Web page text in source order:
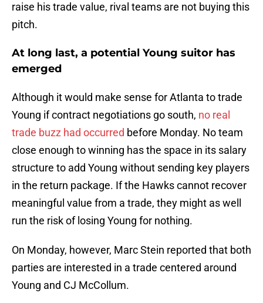
raise his trade value, rival teams are not buying this
pitch.
At long last, a potential Young suitor has
emerged
Although it would make sense for Atlanta to trade
Young if contract negotiations go south, no real
trade buzz had occurred before Monday. No team
close enough to winning has the space in its salary
structure to add Young without sending key players
in the return package. If the Hawks cannot recover
meaningful value from a trade, they might as well
run the risk of losing Young for nothing.
On Monday, however, Marc Stein reported that both
parties are interested in a trade centered around
Young and CJ McCollum.